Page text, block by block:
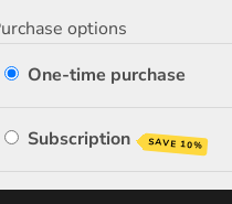
options
One-time purchase
Subscription SAVE 10%